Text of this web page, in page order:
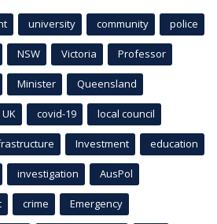
university community police
NSW Victoria Professor
Minister Queensland
UK covid-19 local council
Investment education
investigation AusPol
crime Emergency